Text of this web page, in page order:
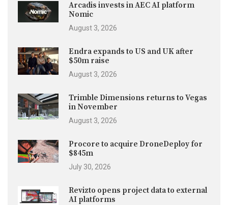
Arcadis invests in AEC AI platform
Nomic
August 3, 2026
Endra expands to US and UK after
$50m raise
August 3, 2026
Trimble Dimensions returns to Vegas
in November
August 3, 2026
Procore to acquire DroneDeploy for
$845m
July 30, 2026
Revizto opens project data to external
AI platforms